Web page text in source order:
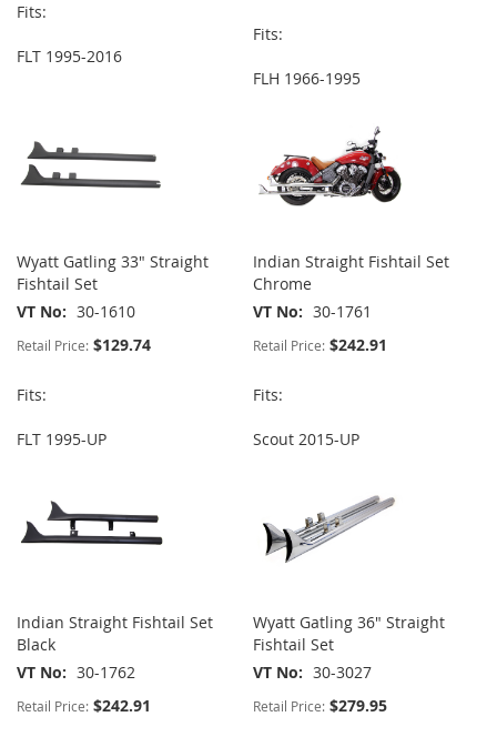
Fits:
FLT 1995-2016
Fits:
FLH 1966-1995
Wyatt Gatling 33" Straight
Fishtail Set
VT No
30-1610
Retail Price: $129.74
Fits:
FLT 1995-UP
Indian Straight Fishtail Set
Chrome
VT No
30-1761
Retail Price: $242.91
Fits:
Scout 2015-UP
Indian Straight Fishtail Set
Black
VT No
30-1762
Retail Price: $242.91
Wyatt Gatling 36" Straight
Fishtail Set
VT No
30-3027
Retail Price: $279.95